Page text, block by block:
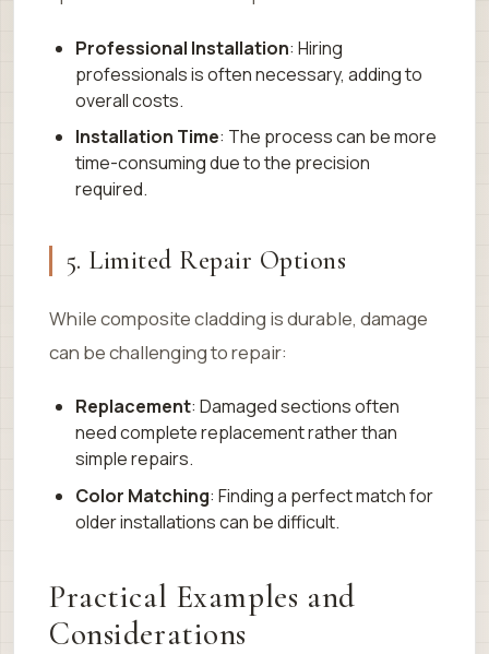
Professional Installation: Hiring
professionals is often necessary, adding to
overall costs.
Installation Time: The process can be more
time-consuming due to the precision
required.
5. Limited Repair Options
While composite cladding is durable, damage
can be challenging to repair:
Replacement: Damaged sections often
need complete replacement rather than
simple repairs.
Color Matching: Finding a perfect match for
older installations can be difficult.
Practical Examples and
Considerations